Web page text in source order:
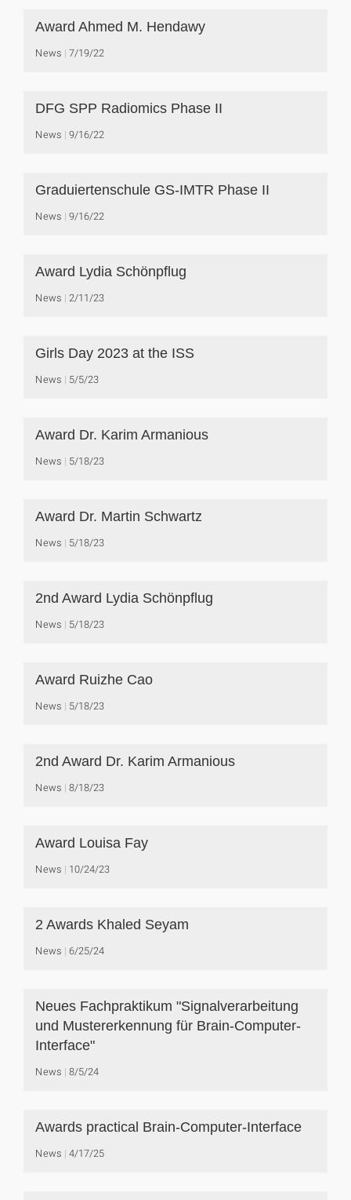
Award Ahmed M. Hendawy
News 7/19/22
DFG SPP Radiomics Phase II
News 9/16/22
Graduiertenschule GS-IMTR Phase II
News 9/16/22
Award Lydia Schönpflug
News 2/11/23
Girls Day 2023 at the ISS
News 5/5/23
Award Dr. Karim Armanious
News 5/18/23
Award Dr. Martin Schwartz
News 5/18/23
2nd Award Lydia Schönpflug
News 5/18/23
Award Ruizhe Cao
News 5/18/23
2nd Award Dr. Karim Armanious
News 8/18/23
Award Louisa Fay
News 10/24/23
2 Awards Khaled Seyam
News 6/25/24
Neues Fachpraktikum "Signalverarbeitung
und Mustererkennung für Brain-Computer-
Interface"
News 8/5/24
Awards practical Brain-Computer-Interface
News 4/17/25